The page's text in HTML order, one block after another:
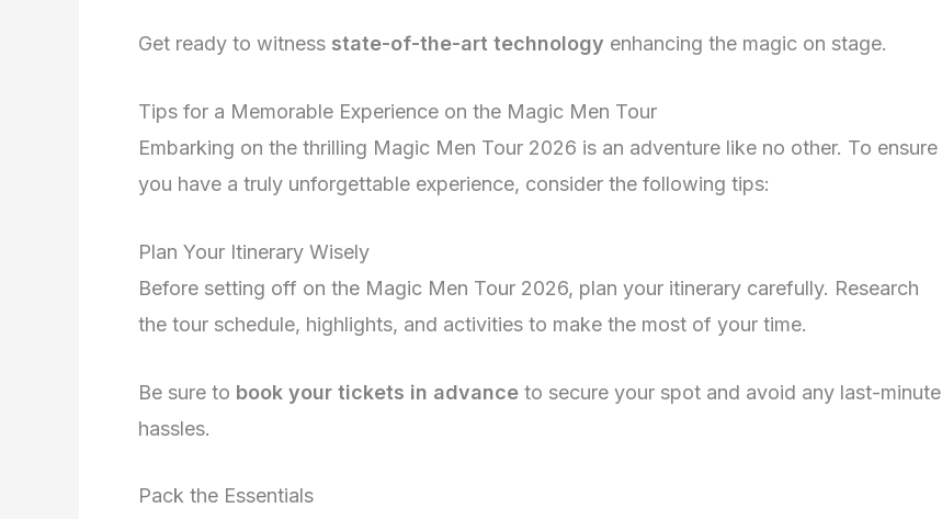
Get ready to witness state-of-the-art technology enhancing the magic on stage.
Tips for a Memorable Experience on the Magic Men Tour
Embarking on the thrilling Magic Men Tour 2026 is an adventure like no other. To ensure
you have a truly unforgettable experience, consider the following tips:
Plan Your Itinerary Wisely
Before setting off on the Magic Men Tour 2026, plan your itinerary carefully. Research
the tour schedule, highlights, and activities to make the most of your time.
Be sure to book your tickets in advance to secure your spot and avoid any last-minute
hassles.
Pack the Essentials